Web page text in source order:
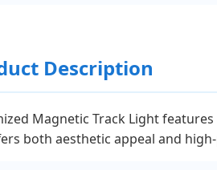
Description
Magnetic Track Light
both aesthetic appeal and